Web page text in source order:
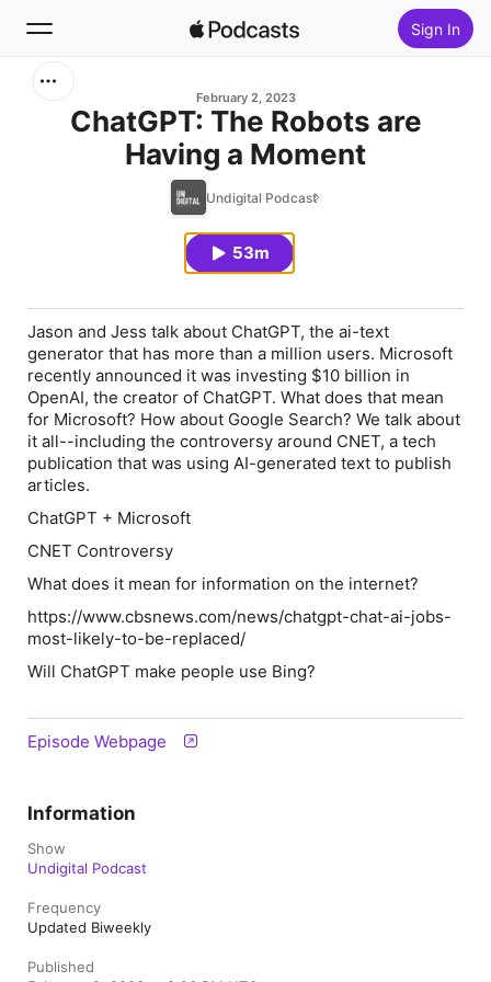
Sign In
February 2, 2023
ChatGPT: The Robots are
Having a Moment
Undigital Podcast
53m
Jason and Jess talk about ChatGPT, the ai-text
generator that has more than a million users. Microsoft
recently announced it was investing $10 billion in
OpenAI, the creator of ChatGPT. What does that mean
for Microsoft? How about Google Search? We talk about
it all--including the controversy around CNET, a tech
publication that was using AI-generated text to publish
articles.
ChatGPT + Microsoft
CNET Controversy
What does it mean for information on the internet?
https://www.cbsnews.com/news/chatgpt-chat-ai-jobs-
most-likely-to-be-replaced/
Will ChatGPT make people use Bing?
Episode Webpage
Information
Show
Undigital Podcast
Frequency
Updated Biweekly
Published